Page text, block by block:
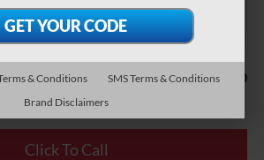
$490
Click To Call
& Conditions
SMS Terms & Conditions
Brand Disclaimers